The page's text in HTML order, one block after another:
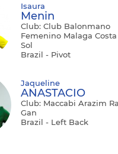
Isaura
Menin
Club: Club Balonmano
Femenino Malaga
Sol
Brazil - Pivot
Jaqueline
ANASTACIO
Club: Maccabi Arazim
Gan
Brazil - Left Back